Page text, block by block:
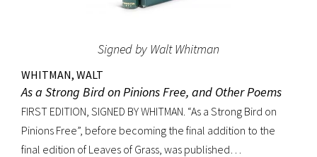
Signed by Walt Whitman
WHITMAN, WALT
As a Strong Bird on Pinions Free, and Other Poems
FIRST EDITION, SIGNED BY WHITMAN. “As a Strong Bird on
Pinions Free”, before becoming the final addition to the
final edition of Leaves of Grass, was published